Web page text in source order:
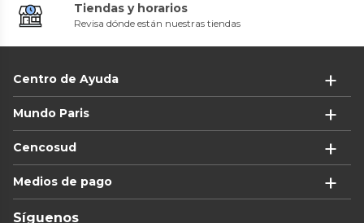
Tiendas y horarios
Revisa dónde están nuestras tiendas
Centro de Ayuda
Mundo Paris
Cencosud
Medios de pago
Síguenos